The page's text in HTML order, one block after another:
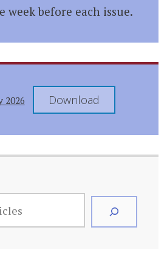
week before each issue.
2026 Download